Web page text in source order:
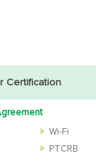
Certification
Wi-Fi
PTCRB